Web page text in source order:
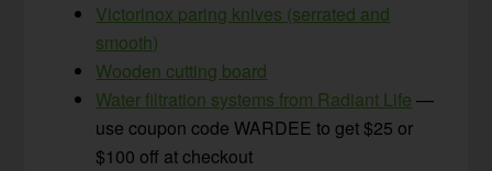
Victorinox paring knives (serrated and
smooth)
Wooden cutting board
Water filtration systems from Radiant Life —
use coupon code WARDEE to get $25 or
$100 off at checkout